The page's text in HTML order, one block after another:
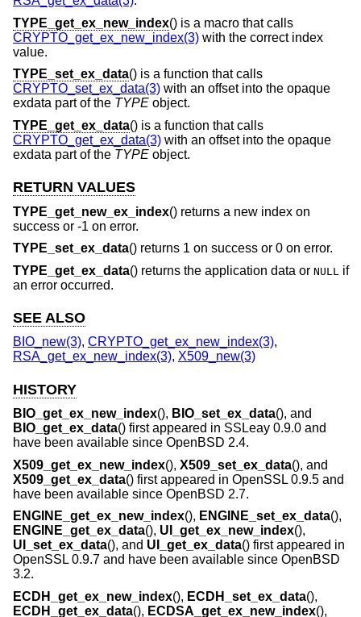
TYPE_get_ex_new_index() is a macro that calls
CRYPTO_get_ex_new_index(3) with the correct index
value.
TYPE_set_ex_data() is a function that calls
CRYPTO_set_ex_data(3) with an offset into the opaque
exdata part of the TYPE object.
TYPE_get_ex_data() is a function that calls
CRYPTO_get_ex_data(3) with an offset into the opaque
exdata part of the TYPE object.
RETURN VALUES
TYPE_get_new_ex_index() returns a new index on
success or -1 on error.
TYPE_set_ex_data() returns 1 on success or 0 on error.
TYPE_get_ex_data() returns the application data or NULL
if
an error occurred.
SEE ALSO
BIO_new(3), CRYPTO_get_ex_new_index(3),
RSA_get_ex_new_index(3), X509_new(3)
HISTORY
BIO_get_ex_new_index(), BIO_set_ex_data(), and
BIO_get_ex_data() first appeared in SSLeay 0.9.0 and
have been available since OpenBSD 2.4.
X509_get_ex_new_index(), X509_set_ex_data(), and
X509_get_ex_data() first appeared in OpenSSL 0.9.5 and
have been available since OpenBSD 2.7.
ENGINE_get_ex_new_index(), ENGINE_set_ex_data(),
ENGINE_get_ex_data(), UI_get_ex_new_index(),
UI_set_ex_data(), and UI_get_ex_data() first appeared in
OpenSSL 0.9.7 and have been available since OpenBSD
3.2.
ECDH_get_ex_new_index(), ECDH_set_ex_data(),
ECDH_get_ex_data(), ECDSA_get_ex_new_index(),